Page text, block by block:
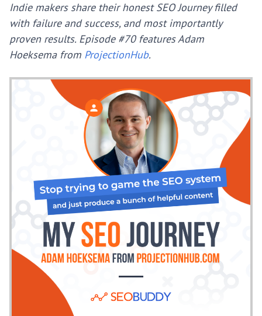
Indie makers share their honest SEO Journey filled
with failure and success, and most importantly
proven results. Episode #70 features Adam
Hoeksema from ProjectionHub.